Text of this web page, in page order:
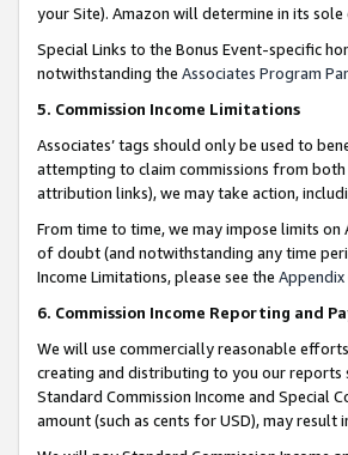
your Site). Amazon will determine in its
Special Links to the Bonus Event-specific
notwithstanding the Associates Program
5. Commission Income Limitations
Associates’ tags should only be used to
attempting to claim commissions from
attribution links), we may take action,
From time to time, we may impose limits on
of doubt (and notwithstanding any time
Income Limitations, please see the Appendix
6. Commission Income Reporting and
We will use commercially reasonable
creating and distributing to you our reports
Standard Commission Income and Special
amount (such as cents for USD), may